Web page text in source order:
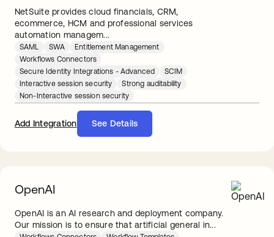
NetSuite provides cloud financials, CRM,
ecommerce, HCM and professional services
automation managem...
SAML SWA
Entitlement Management
Workflows Connectors
Secure Identity Integrations - Advanced
SCIM
Interactive session security
Strong auditability
Non-Interactive session security
Add Integration See Details
OpenAI
OpenAI is an AI research and deployment company.
Our mission is to ensure that artificial general in...